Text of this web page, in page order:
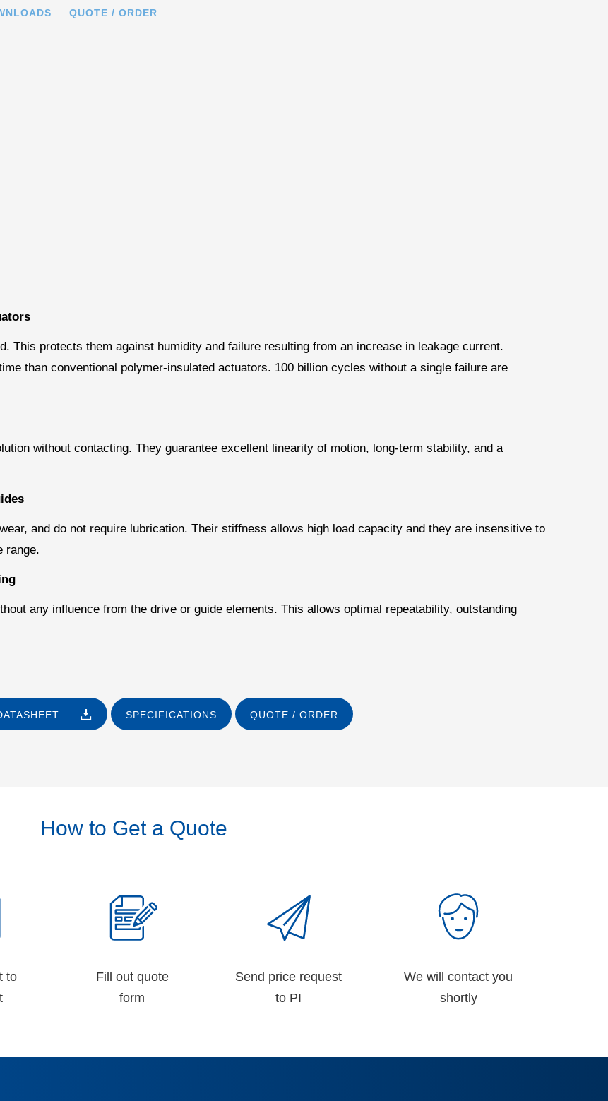
QUOTE / ORDER
This protects them against humidity and failure resulting from an increase in leakage current.
than conventional polymer-insulated actuators. 100 billion cycles without a single failure are
without contacting. They guarantee excellent linearity of motion, long-term stability, and a
and do not require lubrication. Their stiffness allows high load capacity and they are insensitive to
range.
any influence from the drive or guide elements. This allows optimal repeatability, outstanding
SPECIFICATIONS QUOTE / ORDER
How to Get a Quote
to
Fill out quote
form
Send price request
to PI
We will contact you
shortly